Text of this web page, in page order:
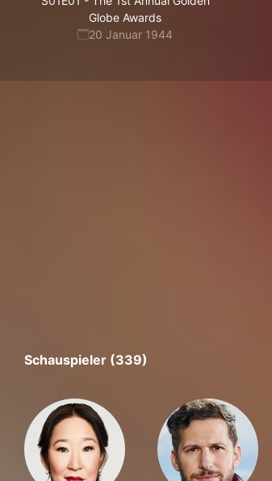
Globe Awards
20 Januar 1944
Schauspieler (339)